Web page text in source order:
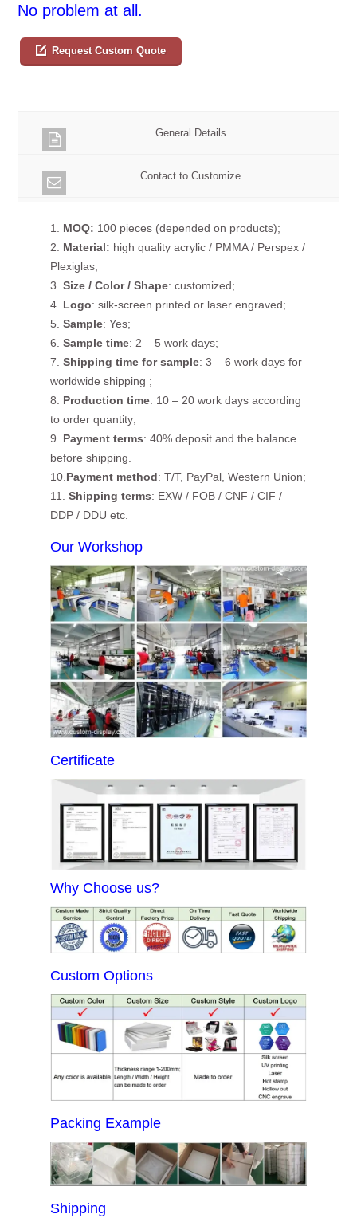
No problem at all.
Request Custom Quote
General Details
Contact to Customize
1. MOQ: 100 pieces (depended on products);
2. Material: high quality acrylic / PMMA / Perspex /
Plexiglas;
3. Size / Color / Shape: customized;
4. Logo: silk-screen printed or laser engraved;
5.Sample: Yes;
6.Sample time: 2 – 5 work days;
7.Shipping time for sample: 3 – 6 work days for
worldwide shipping ;
8. Production time: 10 – 20 work days according
to order quantity;
9. Payment terms: 40% deposit and the balance
before shipping.
10. Payment method: T/T, PayPal, Western Union;
11.Shipping terms: EXW / FOB / CNF / CIF /
DDP / DDU etc.
Our Workshop
Certificate
Why Choose us?
Custom Options
Packing Example
Shipping